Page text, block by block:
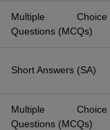
Multiple Choice
Questions (MCQs)
Short Answers (SA)
Multiple Choice
Questions (MCQs)